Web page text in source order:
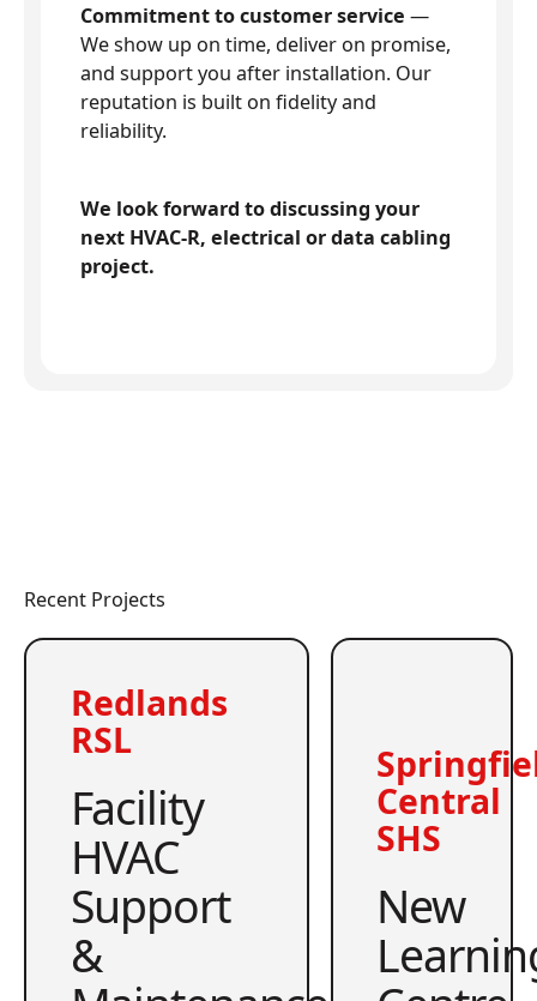
Commitment to customer service —
We show up on time, deliver on promise,
and support you after installation. Our
reputation is built on fidelity and
reliability.
We look forward to discussing your
next HVAC-R, electrical or data cabling
project.
Recent Projects
Redlands
RSL
Facility
HVAC
Support
&
Central
SHS
New